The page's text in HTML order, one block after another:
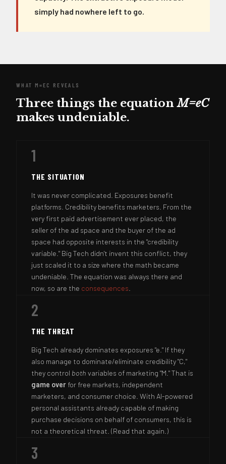
simply had nowhere left to go.
WHAT M=EC REVEALS
Three things the equationM=eC
makes undeniable.
1
THE SITUATION
It was never complicated. Exposures benefit
platforms. Credibility benefits marketers. From the
very first paid advertisement ever placed, the
seller of the ad space and the buyer of the ad
space had opposite interests in the "credibility
variable." Big Tech didn't invent this conflict, they
just scaled it to a size where the math became
undeniable. The equation was always there and
now, so are the consequences
2
THE THREAT
Big Tech already dominates exposures "e." If they
also manage to dominate/eliminate credibility "C,"
they control both variables of marketing "M." That is
game overfor free markets, independent
marketers, and consumer choice. With AI-powered
personal assistants already capable of making
purchase decisions on behalf of consumers, this is
not a theoretical threat. (Read that again.)
3